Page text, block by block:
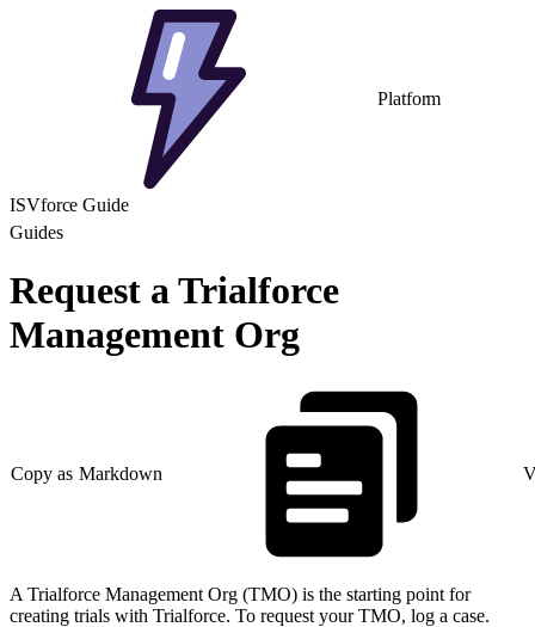
Platform
ISVforce Guide
Guides
Request a Trialforce
Management Org
Copy as Markdown
A Trialforce Management Org (TMO) is the starting point for
creating trials with Trialforce. To request your TMO, log a case.